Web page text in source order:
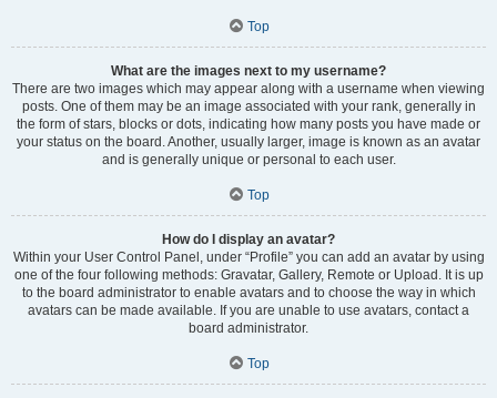
Top
What are the images next to my username?
There are two images which may appear along with a username when viewing
posts. One of them may be an image associated with your rank, generally in
the form of stars, blocks or dots, indicating how many posts you have made or
your status on the board. Another, usually larger, image is known as an avatar
and is generally unique or personal to each user.
Top
How do I display an avatar?
Within your User Control Panel, under “Profile” you can add an avatar by using
one of the four following methods: Gravatar, Gallery, Remote or Upload. It is up
to the board administrator to enable avatars and to choose the way in which
avatars can be made available. If you are unable to use avatars, contact a
board administrator.
Top